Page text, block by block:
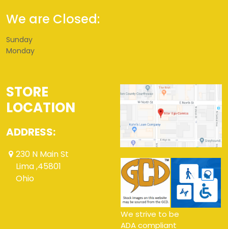
We are Closed:
Sunday
Monday
STORE
LOCATION
ADDRESS:
230 N Main St
Lima ,45801
Ohio
We strive to be
ADA compliant